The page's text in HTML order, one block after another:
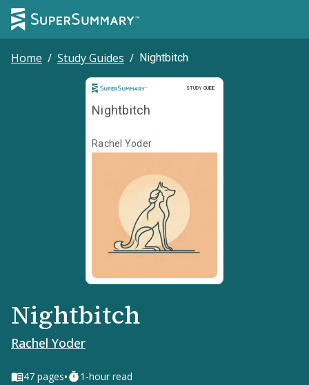
Home / Study Guides / Nightbitch
STUDY GUIDE
Study Guide
Nightbitch
Rachel Yoder
Nightbitch
Rachel Yoder
47 pages• 1-hour read